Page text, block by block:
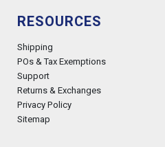
RESOURCES
Shipping
POs & Tax Exemptions
Support
Returns & Exchanges
Privacy Policy
Sitemap